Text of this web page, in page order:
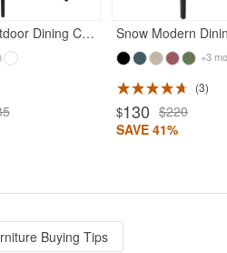
Sunset Outdoor Dining Chair Black
+3
3
$130 $220
SAVE 41%
Buying Tips